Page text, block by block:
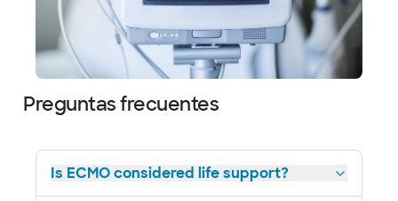
Preguntas frecuentes
Is ECMO considered life support?